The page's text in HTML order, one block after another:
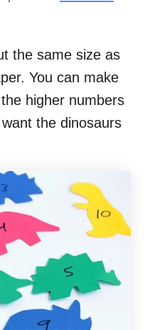
the same size as
You can make
higher numbers
the dinosaurs